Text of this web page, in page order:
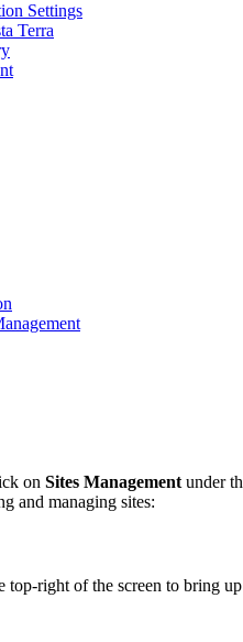
Settings
Terra
on Sites Management under
and managing sites:
top-right of the screen to bring